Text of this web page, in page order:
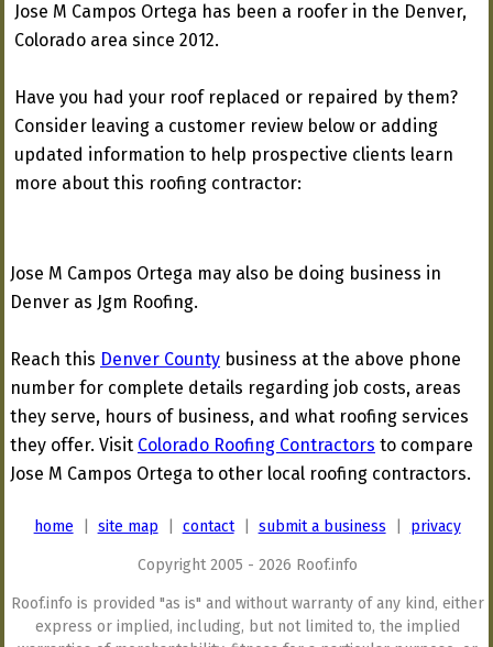
Jose M Campos Ortega has been a roofer in the Denver,
Colorado area since 2012.
Have you had your roof replaced or repaired by them?
Consider leaving a customer review below or adding
updated information to help prospective clients learn
more about this roofing contractor:
Jose M Campos Ortega may also be doing business in
Denver as Jgm Roofing.
Reach this Denver County business at the above phone
number for complete details regarding job costs, areas
they serve, hours of business, and what roofing services
they offer. Visit Colorado Roofing Contractors to compare
Jose M Campos Ortega to other local roofing contractors.
home site map contact| submit a business privacy
Copyright 2005 - 2026 Roof.info
Roof.info is provided "as is" and without warranty of any kind, either
express or implied, including, but not limited to, the implied